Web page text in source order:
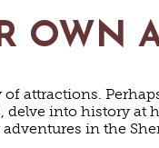
OWN
attractions.
into history at
in the